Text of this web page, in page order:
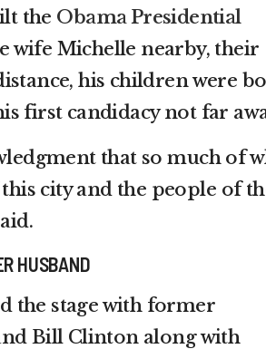
the Obama Presidential
wife Michelle nearby, their
his children were
first candidacy not far
that so much of
city and the people of
HUSBAND
the stage with former
Bill Clinton along with